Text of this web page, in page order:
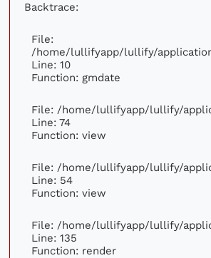
Backtrace:
File:
/home/lullifyapp/lullify/
Line: 10
Function: gmdate
File: /home/lullifyapp/lullify/
Line: 74
Function: view
File: /home/lullifyapp/lullify/
Line: 54
Function: view
File: /home/lullifyapp/lullify/
Line: 135
Function: render